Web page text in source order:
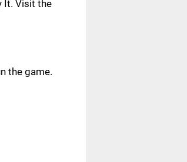
It. Visit the
the game.